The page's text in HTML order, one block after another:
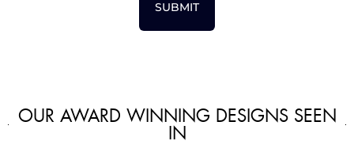
SUBMIT
OUR AWARD WINNING DESIGNS SEEN
IN